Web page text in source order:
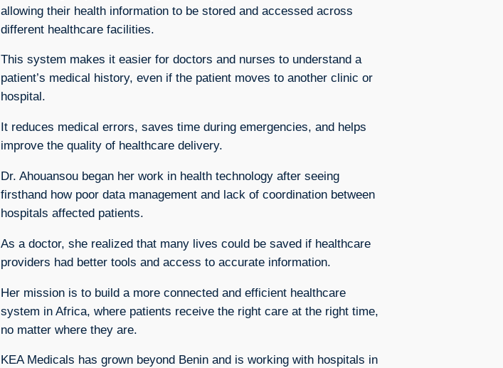
allowing their health information to be stored and accessed across
different healthcare facilities.
This system makes it easier for doctors and nurses to understand a
patient’s medical history, even if the patient moves to another clinic or
hospital.
It reduces medical errors, saves time during emergencies, and helps
improve the quality of healthcare delivery.
Dr. Ahouansou began her work in health technology after seeing
firsthand how poor data management and lack of coordination between
hospitals affected patients.
As a doctor, she realized that many lives could be saved if healthcare
providers had better tools and access to accurate information.
Her mission is to build a more connected and efficient healthcare
system in Africa, where patients receive the right care at the right time,
no matter where they are.
KEA Medicals has grown beyond Benin and is working with hospitals in